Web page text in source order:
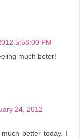
5:58:00 PM
much beter!
24, 2012
better today. I